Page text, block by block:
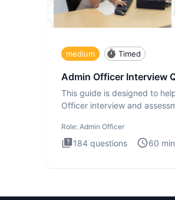
medium Timed
Admin Officer Interview
This guide is designed to
Officer interview and
Role: Admin Officer
184 questions 60 min